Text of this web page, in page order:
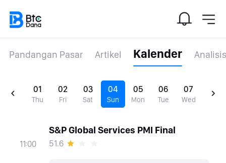
Pandangan Pasar Artikel Kalender
01
Thu
02
Fri
03
Sat
04
Sun
05
Mon
06
Tue
07
Wed
11:00
S&P Global Services PMI Final
51.6